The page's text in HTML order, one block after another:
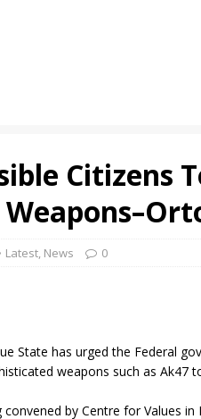
Citizens
Latest, News 0
State has urged the Federal
weapons such as Ak47
by Centre for Values in